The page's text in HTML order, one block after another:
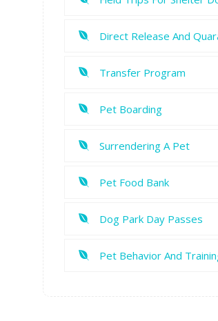
Direct Release And
Transfer Program
Pet Boarding
Surrendering A Pet
Pet Food Bank
Dog Park Day Passes
Pet Behavior And